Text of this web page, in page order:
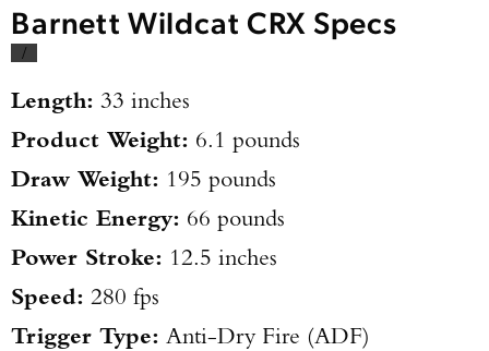
Barnett Wildcat CRX Specs
/
Length: 33 inches
Product Weight: 6.1 pounds
Draw Weight: 195 pounds
Kinetic Energy: 66 pounds
Power Stroke: 12.5 inches
Speed: 280 fps
Trigger Type: Anti-Dry Fire (ADF)